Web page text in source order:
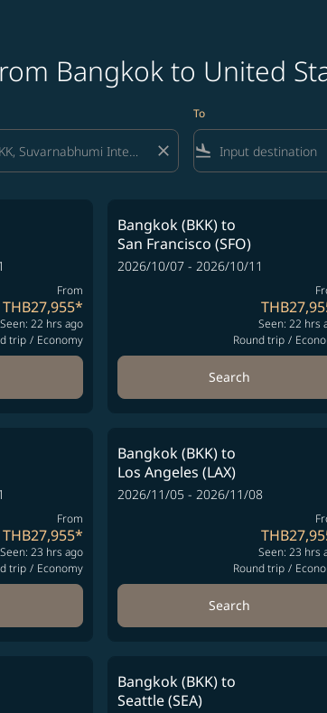
Bangkok to United
close
To
flight_land
From
THB27,955*
Seen: 22 hrs ago
trip / Economy
Bangkok (BKK)to
San Francisco (SFO)
2026/10/07 - 2026/10/11
Seen: 22 hrs
Round trip /
Search
From
THB27,955*
Seen: 23 hrs ago
trip / Economy
Bangkok (BKK)to
Los Angeles (LAX)
2026/11/05 - 2026/11/08
Seen: 23 hrs
Round trip /
Search
Bangkok (BKK)to
Seattle (SEA)